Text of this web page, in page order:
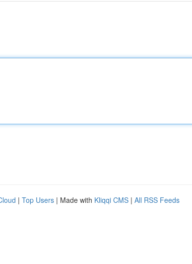
| Top Users | Made with Kliqqi CMS | All RSS Feeds